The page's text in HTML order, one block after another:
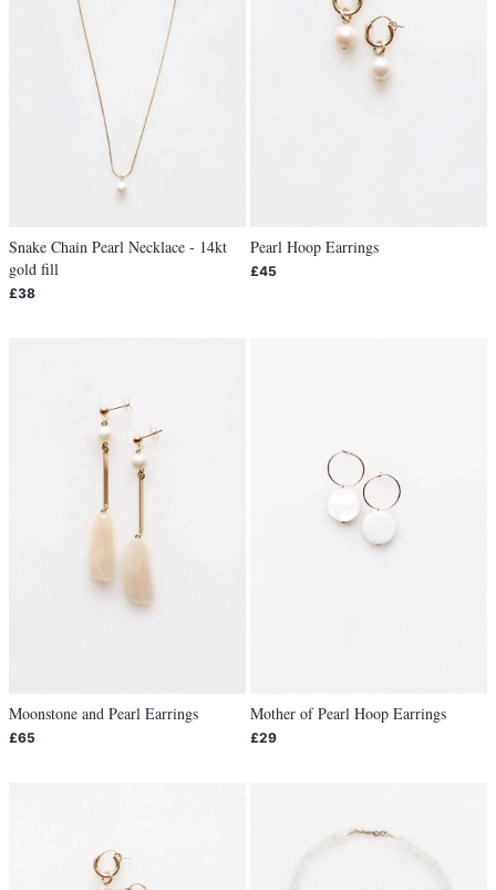
Snake Chain Pearl Necklace - 14kt
gold fill
£38
Pearl Hoop Earrings
£45
Moonstone and Pearl Earrings
£65
Mother of Pearl Hoop Earrings
£29